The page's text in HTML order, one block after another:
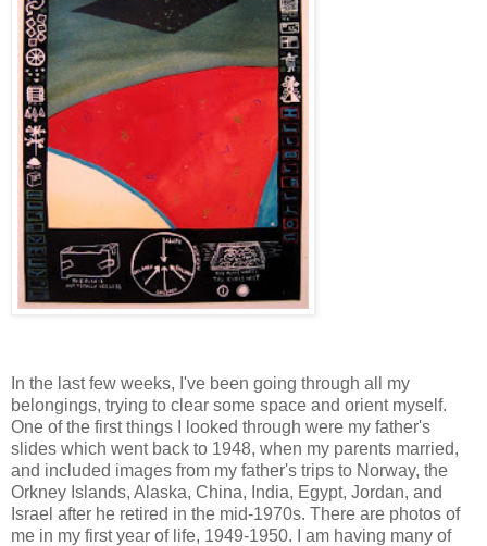
In the last few weeks, I've been going through all my
belongings, trying to clear some space and orient myself.
One of the first things I looked through were my father's
slides which went back to 1948, when my parents married,
and included images from my father's trips to Norway, the
Orkney Islands, Alaska, China, India, Egypt, Jordan, and
Israel after he retired in the mid-1970s. There are photos of
me in my first year of life, 1949-1950. I am having many of